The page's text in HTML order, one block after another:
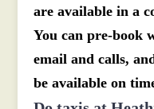
are available in a
You can pre-book
email and calls,
be available on